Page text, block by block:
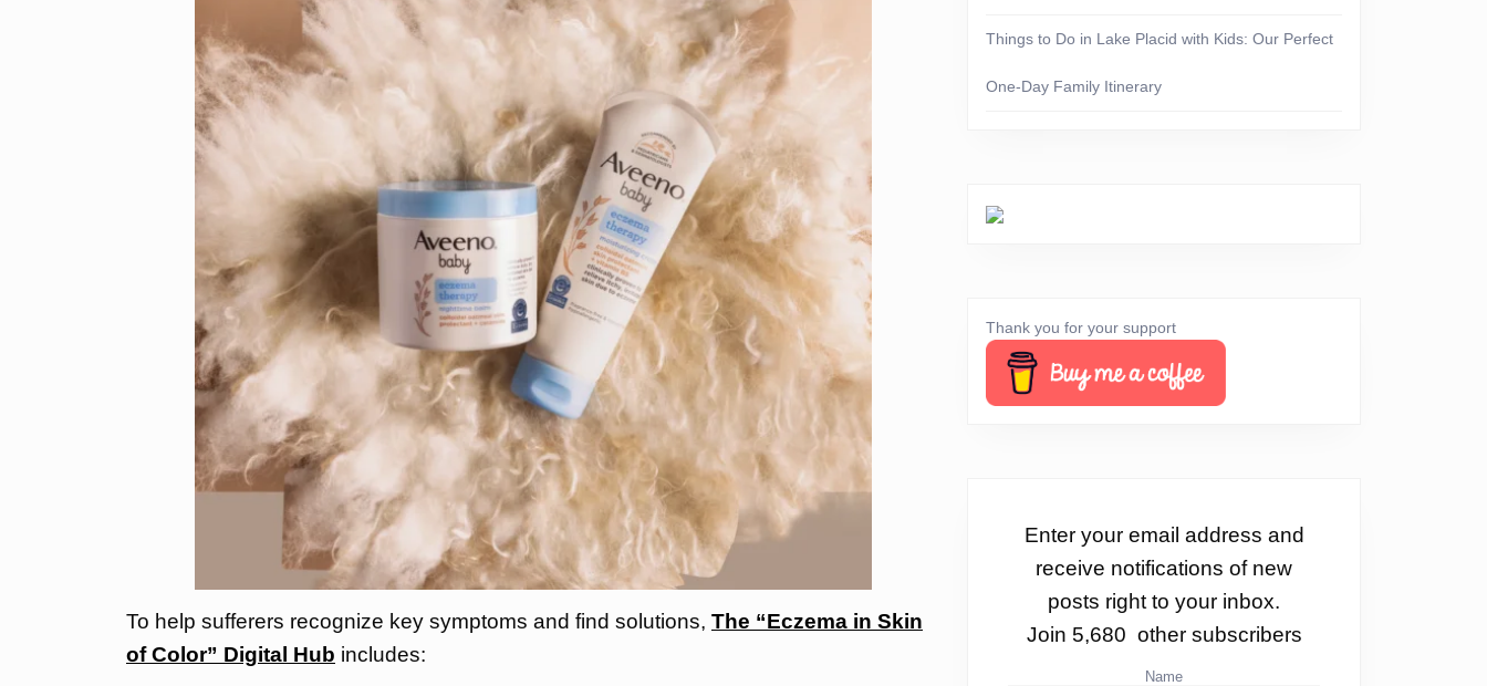
To help sufferers recognize key symptoms and find solutions, The “Eczema in Skin
of Color” Digital Hub includes:
Things to Do in Lake Placid with Kids: Our Perfect
One-Day Family Itinerary
Thank you for your support
Enter your email address and
receive notifications of new
posts right to your inbox.
Join 5,680 other subscribers
Name